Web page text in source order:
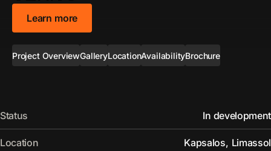
Learn more
Project OverviewGalleryLocationAvailabilityBrochure
Status In development
Location Kapsalos, Limassol